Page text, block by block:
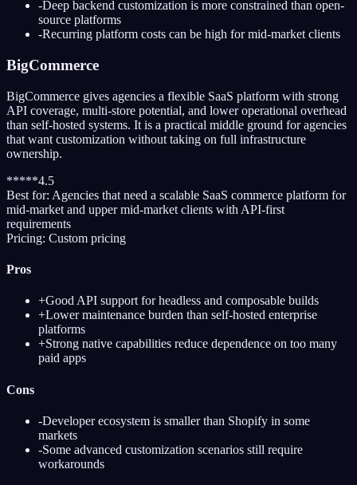
-Deep backend customization is more constrained than open-
source platforms
-Recurring platform costs can be high for mid-market clients
BigCommerce
BigCommerce gives agencies a flexible SaaS platform with strong
API coverage, multi-store potential, and lower operational overhead
than self-hosted systems. It is a practical middle ground for agencies
that want customization without taking on full infrastructure
ownership.
*****4.5
Best for: Agencies that need a scalable SaaS commerce platform for
mid-market and upper mid-market clients with API-first
requirements
Pricing: Custom pricing
Pros
+Good API support for headless and composable builds
+Lower maintenance burden than self-hosted enterprise
platforms
+Strong native capabilities reduce dependence on too many
paid apps
Cons
-Developer ecosystem is smaller than Shopify in some
markets
-Some advanced customization scenarios still require
workarounds